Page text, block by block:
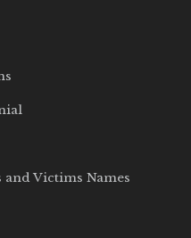
Victims Names